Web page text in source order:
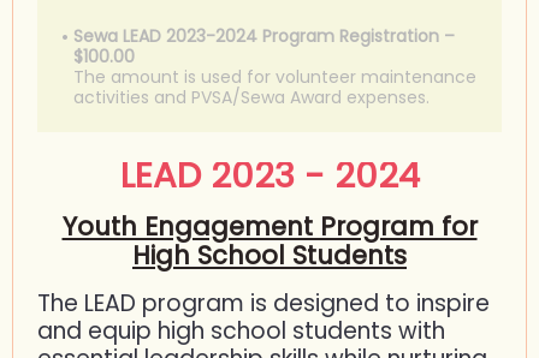
Sewa LEAD 2023-2024 Program Registration –
$100.00
The amount is used for volunteer maintenance
activities and PVSA/Sewa Award expenses.
LEAD 2023 - 2024
Youth Engagement Program for
High School Students
The LEAD program is designed to inspire
and equip high school students with